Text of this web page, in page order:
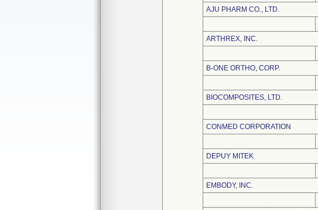
AJU PHARM CO., LTD.
ARTHREX, INC.
B-ONE ORTHO, CORP.
BIOCOMPOSITES, LTD.
CONMED CORPORATION
DEPUY MITEK
EMBODY, INC.